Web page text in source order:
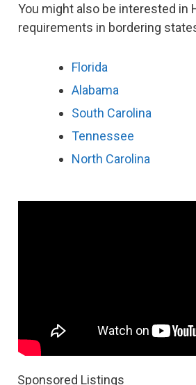
You might also be interested in
requirements in bordering
Florida
Alabama
South Carolina
Tennessee
North Carolina
Sponsored Listings